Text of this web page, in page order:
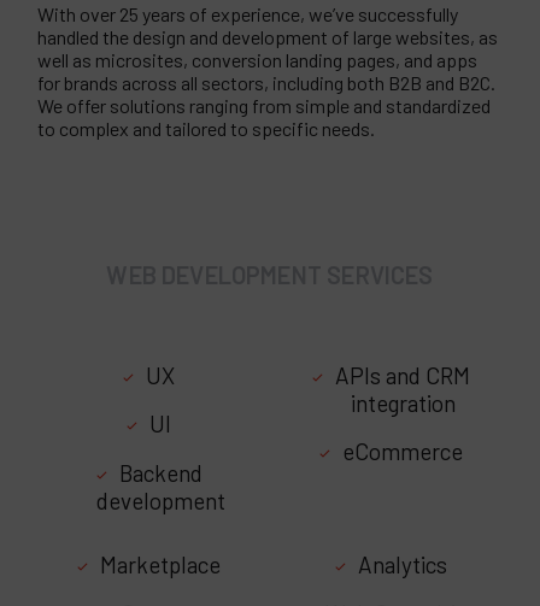
With over 25 years of experience, we’ve successfully
handled the design and development of large websites, as
well as microsites, conversion landing pages, and apps
for brands across all sectors, including both B2B and B2C.
We offer solutions ranging from simple and standardized
to complex and tailored to specific needs.
UX
UI
Backend
development
APIs and CRM
integration
eCommerce
Marketplace
Analytics